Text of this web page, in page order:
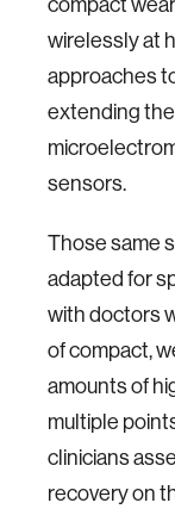
wirelessly at
approaches
extending
sensors.
Those same
adapted for
with doctors
of compact,
amounts of
multiple
clinicians
recovery on